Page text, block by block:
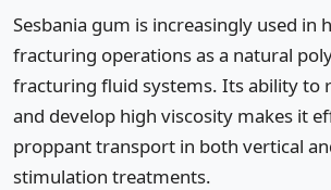
Sesbania gum is increasingly used in
fracturing operations as a natural
fracturing fluid systems. Its ability to
and develop high viscosity makes it
proppant transport in both vertical
stimulation treatments.